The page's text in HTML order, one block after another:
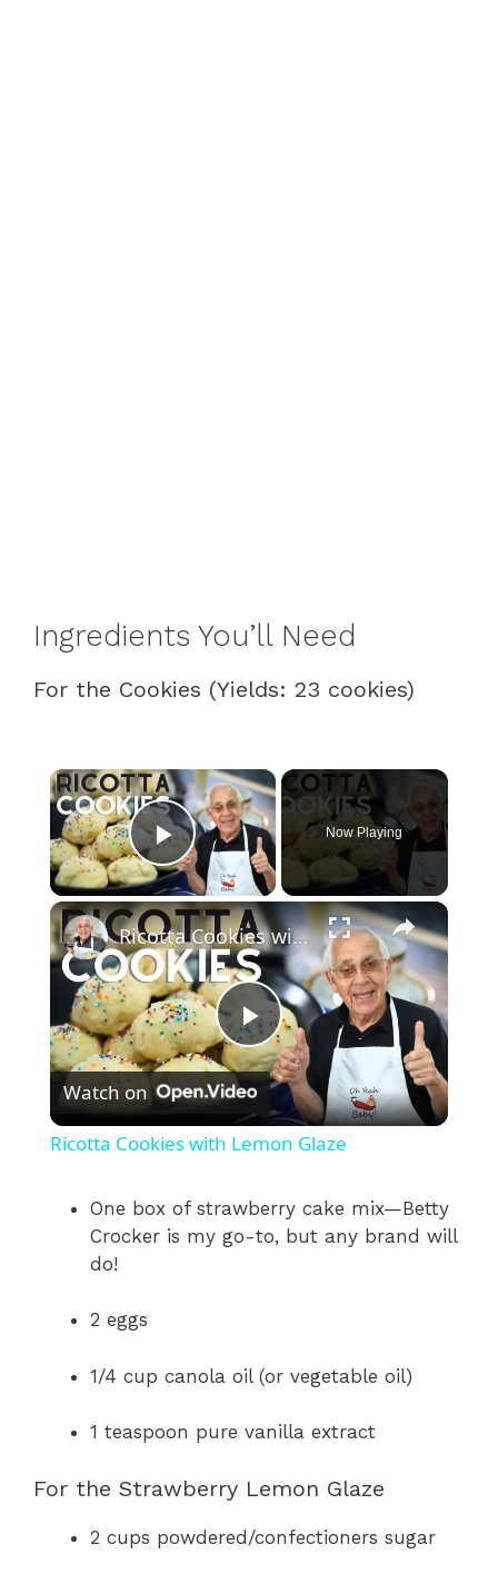
Ingredients You’ll Need
For the Cookies (Yields: 23 cookies)
×
Play Video
Now Playing
×
P
l
y
i
d
Ricotta Cookies with Lemon Glaze
Watch on
Ricotta Cookies with Lemon Glaze
One box of strawberry cake mix—Betty
Crocker is my go-to, but any brand will
do!
2 eggs
1/4 cup canola oil (or vegetable oil)
1 teaspoon pure vanilla extract
For the Strawberry Lemon Glaze
2 cups powdered/confectioners sugar